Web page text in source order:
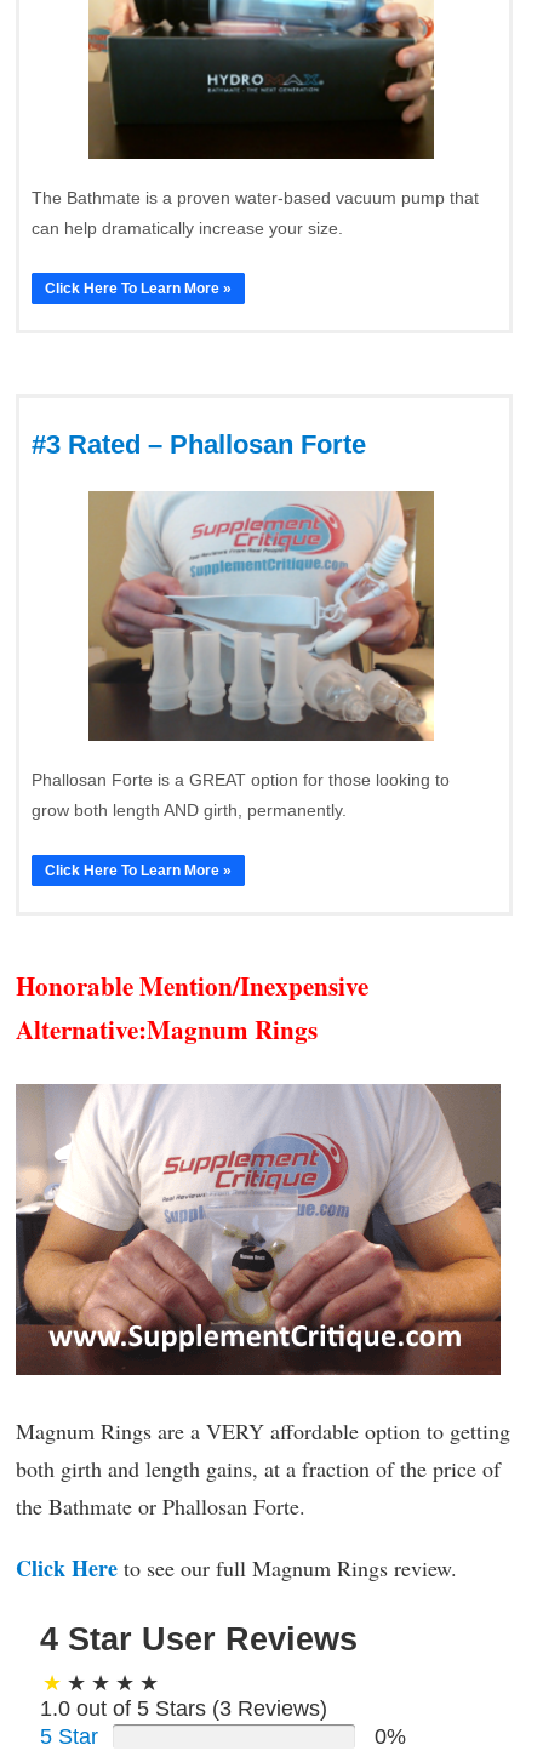
The Bathmate is a proven water-based vacuum pump that
can help dramatically increase your size.
Click Here To Learn More »
#3 Rated – Phallosan Forte
Phallosan Forte is a GREAT option for those looking to
grow both length AND girth, permanently.
Click Here To Learn More »
Honorable Mention/Inexpensive
Alternative:Magnum Rings
Magnum Rings are a VERY affordable option to getting
both girth and length gains, at a fraction of the price of
the Bathmate or Phallosan Forte.
Click Here to see our full Magnum Rings review.
4 Star User Reviews
1.0 out of 5 Stars (3 Reviews)
5 Star
0%